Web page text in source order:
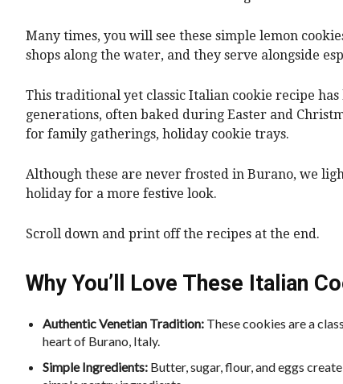
Many times, you will see these simple lemon
shops along the water, and they serve alongside
This traditional yet classic Italian cookie recipe has
generations, often baked during Easter and
for family gatherings, holiday cookie trays.
Although these are never frosted in Burano, we
holiday for a more festive look.
Scroll down and print off the recipes at the end.
Why You’ll Love These Italian
Authentic Venetian Tradition: These cookies are a
heart of Burano, Italy.
Simple Ingredients: Butter, sugar, flour, and eggs